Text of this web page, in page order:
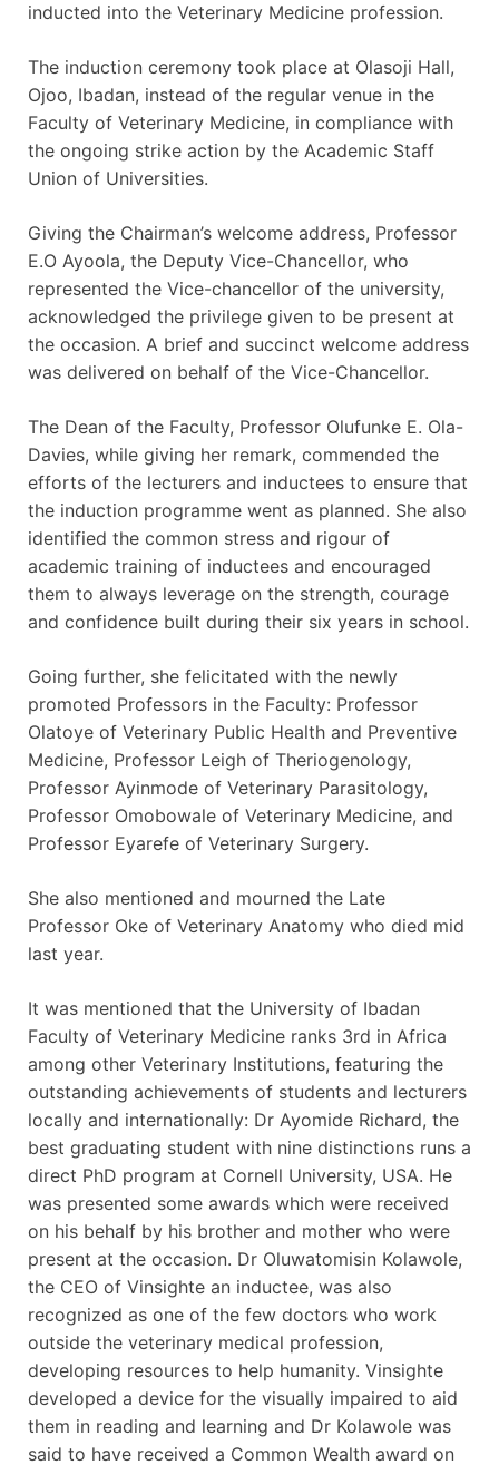
inducted into the Veterinary Medicine profession.
The induction ceremony took place at Olasoji Hall,
Ojoo, Ibadan, instead of the regular venue in the
Faculty of Veterinary Medicine, in compliance with
the ongoing strike action by the Academic Staff
Union of Universities.
Giving the Chairman’s welcome address, Professor
E.O Ayoola, the Deputy Vice-Chancellor, who
represented the Vice-chancellor of the university,
acknowledged the privilege given to be present at
the occasion. A brief and succinct welcome address
was delivered on behalf of the Vice-Chancellor.
The Dean of the Faculty, Professor Olufunke E. Ola-
Davies, while giving her remark, commended the
efforts of the lecturers and inductees to ensure that
the induction programme went as planned. She also
identified the common stress and rigour of
academic training of inductees and encouraged
them to always leverage on the strength, courage
and confidence built during their six years in school.
Going further, she felicitated with the newly
promoted Professors in the Faculty: Professor
Olatoye of Veterinary Public Health and Preventive
Medicine, Professor Leigh of Theriogenology,
Professor Ayinmode of Veterinary Parasitology,
Professor Omobowale of Veterinary Medicine, and
Professor Eyarefe of Veterinary Surgery.
She also mentioned and mourned the Late
Professor Oke of Veterinary Anatomy who died mid
last year.
It was mentioned that the University of Ibadan
Faculty of Veterinary Medicine ranks 3rd in Africa
among other Veterinary Institutions, featuring the
outstanding achievements of students and lecturers
locally and internationally: Dr Ayomide Richard, the
best graduating student with nine distinctions runs a
direct PhD program at Cornell University, USA. He
was presented some awards which were received
on his behalf by his brother and mother who were
present at the occasion. Dr Oluwatomisin Kolawole,
the CEO of Vinsighte an inductee, was also
recognized as one of the few doctors who work
outside the veterinary medical profession,
developing resources to help humanity. Vinsighte
developed a device for the visually impaired to aid
them in reading and learning and Dr Kolawole was
said to have received a Common Wealth award on